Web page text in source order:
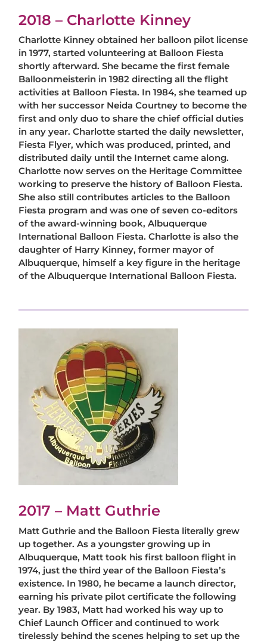
2018 – Charlotte Kinney
Charlotte Kinney obtained her balloon pilot license
in 1977, started volunteering at Balloon Fiesta
shortly afterward. She became the first female
Balloonmeisterin in 1982 directing all the flight
activities at Balloon Fiesta. In 1984, she teamed up
with her successor Neida Courtney to become the
first and only duo to share the chief official duties
in any year. Charlotte started the daily newsletter,
Fiesta Flyer, which was produced, printed, and
distributed daily until the Internet came along.
Charlotte now serves on the Heritage Committee
working to preserve the history of Balloon Fiesta.
She also still contributes articles to the Balloon
Fiesta program and was one of seven co-editors
of the award-winning book, Albuquerque
International Balloon Fiesta. Charlotte is also the
daughter of Harry Kinney, former mayor of
Albuquerque, himself a key figure in the heritage
of the Albuquerque International Balloon Fiesta.
2017 – Matt Guthrie
Matt Guthrie and the Balloon Fiesta literally grew
up together. As a youngster growing up in
Albuquerque, Matt took his first balloon flight in
1974, just the third year of the Balloon Fiesta’s
existence. In 1980, he became a launch director,
earning his private pilot certificate the following
year. By 1983, Matt had worked his way up to
Chief Launch Officer and continued to work
tirelessly behind the scenes helping to set up the